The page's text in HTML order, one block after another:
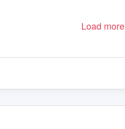
Load more